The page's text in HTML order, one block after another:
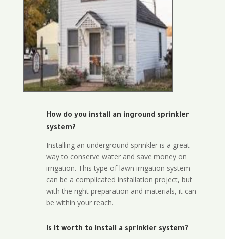
How do you install an inground sprinkler
system?
Installing an underground sprinkler is a great
way to conserve water and save money on
irrigation. This type of lawn irrigation system
can be a complicated installation project, but
with the right preparation and materials, it can
be within your reach.
Is it worth to install a sprinkler system?